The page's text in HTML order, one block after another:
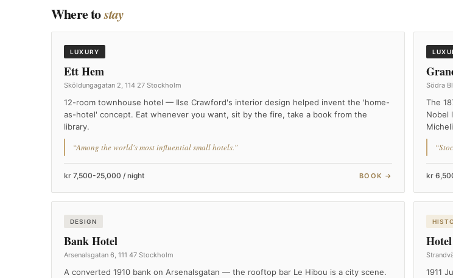
Where tostay
LUXURY
Ett Hem
Sköldungagatan 2, 114 27 Stockholm
12-room townhouse hotel — Ilse Crawford's interior design helped invent the 'home-
as-hotel' concept. Eat whenever you want, sit by the fire, take a book from the
library.
“Among the world's most influential small hotels.”
kr 7,500-25,000 / night BOOK →
Södra
The
Nobel
kr
DESIGN
Bank Hotel
Arsenalsgatan 6, 111 47 Stockholm
A converted 1910 bank on Arsenalsgatan — the rooftop bar Le Hibou is a city scene.
1911